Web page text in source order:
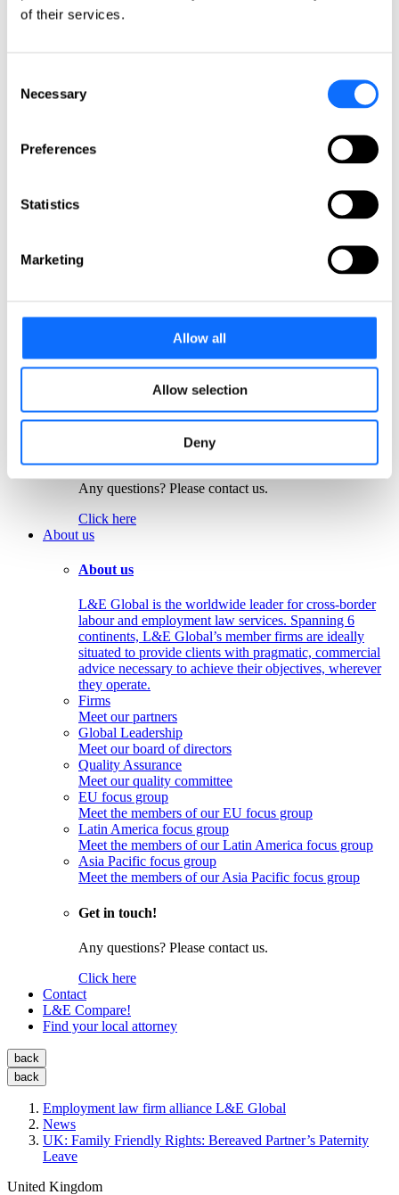
of their services.
Selection
Necessary
Preferences
Statistics
Marketing
Allow all
Allow selection
Deny
Italy
Netherlands
Romania
Slovakia
Switzerland
Mexico
South America
Brazil
Peru
Any questions? Please contact us.
Click here
About us
About us
L&E Global is the worldwide leader for cross-border
labour and employment law services. Spanning 6
continents, L&E Global’s member firms are ideally
situated to provide clients with pragmatic, commercial
advice necessary to achieve their objectives, wherever
they operate.
Firms
Meet our partners
Global Leadership
Meet our board of directors
Quality Assurance
Meet our quality committee
EU focus group
Meet the members of our EU focus group
Latin America focus group
Meet the members of our Latin America focus group
Asia Pacific focus group
Meet the members of our Asia Pacific focus group
Get in touch!
Any questions? Please contact us.
Click here
Contact
L&E Compare!
Find your local attorney
back
back
Employment law firm alliance L&E Global
News
UK: Family Friendly Rights: Bereaved Partner’s Paternity
Leave
United Kingdom